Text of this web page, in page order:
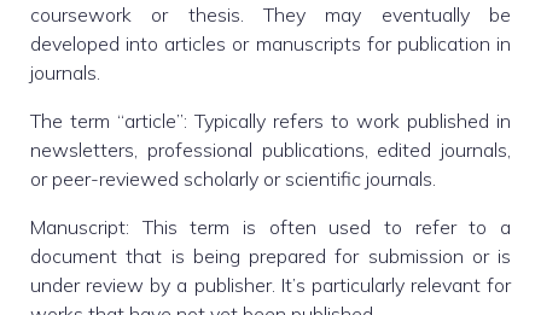
coursework or thesis. They may eventually be
developed into articles or manuscripts for publication in
journals.
The term “article”: Typically refers to work published in
newsletters, professional publications, edited journals,
or peer-reviewed scholarly or scientific journals.
Manuscript: This term is often used to refer to a
document that is being prepared for submission or is
under review by a publisher. It’s particularly relevant for